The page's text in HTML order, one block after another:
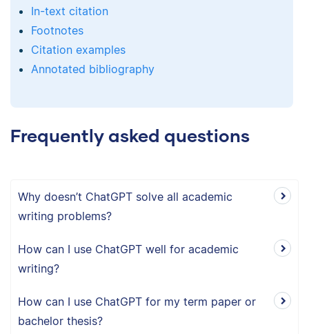
In-text citation
Footnotes
Citation examples
Annotated bibliography
Frequently asked questions
Why doesn’t ChatGPT solve all academic
writing problems?
How can I use ChatGPT well for academic
writing?
How can I use ChatGPT for my term paper or
bachelor thesis?